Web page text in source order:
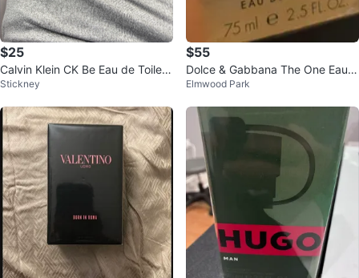
$25
Calvin Klein CK Be Eau de Toilett
e 100ml
Stickney
$55
Dolce & Gabbana The One Eau d
e Parfum 75ml
Elmwood Park